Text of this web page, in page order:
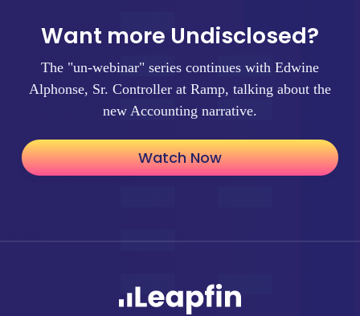
Want more Undisclosed?
The "un-webinar" series continues with Edwine
Alphonse, Sr. Controller at Ramp, talking about the
new Accounting narrative.
Watch Now